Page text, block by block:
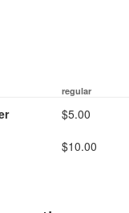
regular
$5.00
$10.00